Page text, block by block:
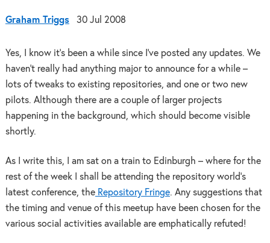
Graham Triggs 30 Jul 2008
Yes, I know it’s been a while since I’ve posted any updates. We
haven’t really had anything major to announce for a while –
lots of tweaks to existing repositories, and one or two new
pilots. Although there are a couple of larger projects
happening in the background, which should become visible
shortly.
As I write this, I am sat on a train to Edinburgh – where for the
rest of the week I shall be attending the repository world’s
latest conference, theRepository Fringe. Any suggestions that
the timing and venue of this meetup have been chosen for the
various social activities available are emphatically refuted!